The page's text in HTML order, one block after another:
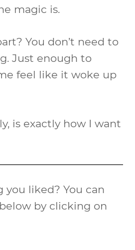
magic is.
You don’t need to
Just enough to
feel like it woke up
is exactly how I want
you liked? You can
by clicking on